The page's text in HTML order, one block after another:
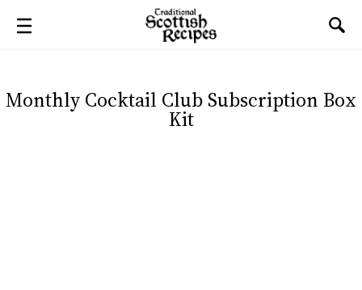
Monthly Cocktail Club Subscription Box
Kit